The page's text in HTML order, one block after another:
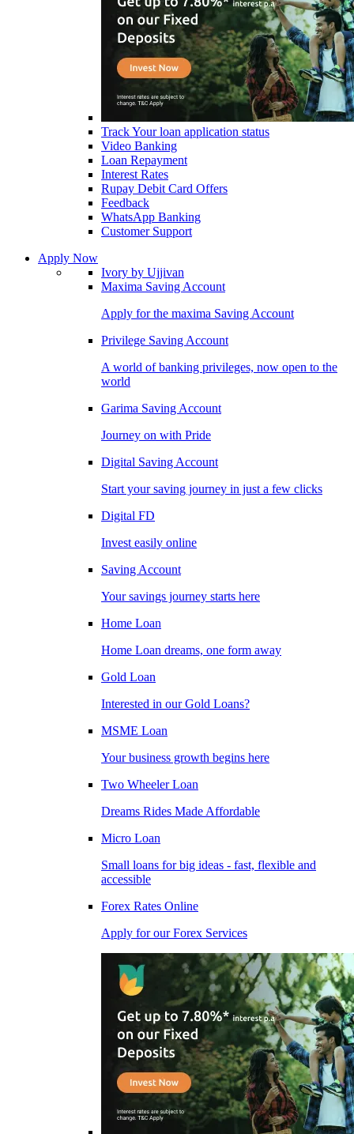
Track Your loan application status
Video Banking
Loan Repayment
Interest Rates
Rupay Debit Card Offers
Feedback
WhatsApp Banking
Customer Support
Apply Now
Ivory by Ujjivan
Maxima Saving Account
Apply for the maxima Saving Account
Privilege Saving Account
A world of banking privileges, now open to the
world
Garima Saving Account
Journey on with Pride
Digital Saving Account
Start your saving journey in just a few clicks
Digital FD
Invest easily online
Saving Account
Your savings journey starts here
Home Loan
Home Loan dreams, one form away
Gold Loan
Interested in our Gold Loans?
MSME Loan
Your business growth begins here
Two Wheeler Loan
Dreams Rides Made Affordable
Micro Loan
Small loans for big ideas - fast, flexible and
accessible
Forex Rates Online
Apply for our Forex Services